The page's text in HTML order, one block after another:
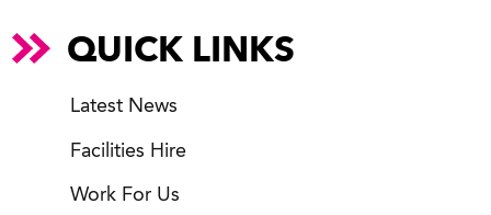
QUICK LINKS
Latest News
Facilities Hire
Work For Us